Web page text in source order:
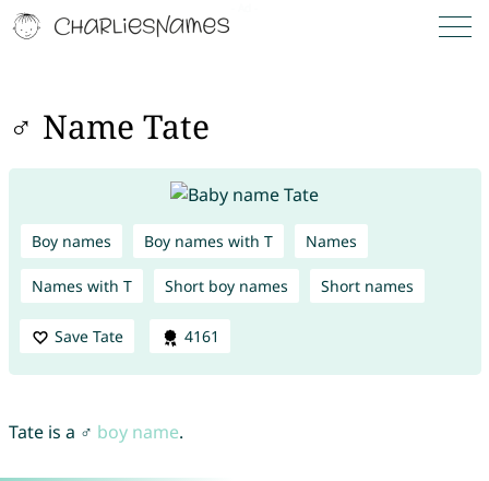
♂ Name Tate
Boy names Boy names with T Names
Names with T Short boy names Short names
Save Tate 4161
Tate is a ♂ boy name.